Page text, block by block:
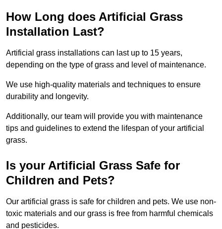
How Long does Artificial Grass
Installation Last?
Artificial grass installations can last up to 15 years,
depending on the type of grass and level of maintenance.
We use high-quality materials and techniques to ensure
durability and longevity.
Additionally, our team will provide you with maintenance
tips and guidelines to extend the lifespan of your artificial
grass.
Is your Artificial Grass Safe for
Children and Pets?
Our artificial grass is safe for children and pets. We use non-
toxic materials and our grass is free from harmful chemicals
and pesticides.